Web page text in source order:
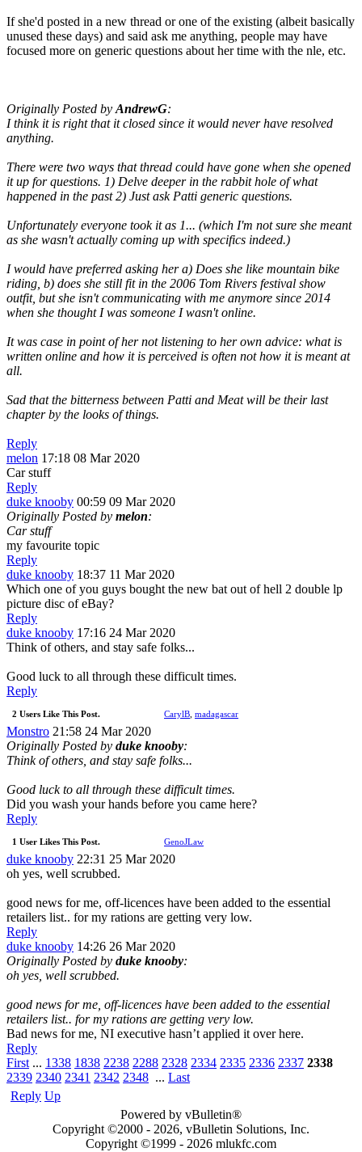
If she'd posted in a new thread or one of the existing (albeit basically
unused these days) and said ask me anything, people may have
focused more on generic questions about her time with the nle, etc.
Originally Posted by AndrewG:
I think it is right that it closed since it would never have resolved
anything.
There were two ways that thread could have gone when she opened
it up for questions. 1) Delve deeper in the rabbit hole of what
happened in the past 2) Just ask Patti generic questions.
Unfortunately everyone took it as 1... (which I'm not sure she meant
as she wasn't actually coming up with specifics indeed.)
I would have preferred asking her a) Does she like mountain bike
riding, b) does she still fit in the 2006 Tom Rivers festival show
outfit, but she isn't communicating with me anymore since 2014
when she thought I was someone I wasn't online.
It was case in point of her not listening to her own advice: what is
written online and how it is perceived is often not how it is meant at
all.
Sad that the bitterness between Patti and Meat will be their last
chapter by the looks of things.
Reply
melon 17:18 08 Mar 2020
Car stuff
Reply
duke knooby 00:59 09 Mar 2020
Originally Posted by melon:
Car stuff
my favourite topic
Reply
duke knooby 18:37 11 Mar 2020
Which one of you guys bought the new bat out of hell 2 double lp
picture disc of eBay?
Reply
duke knooby 17:16 24 Mar 2020
Think of others, and stay safe folks...
Good luck to all through these difficult times.
Reply
2 Users Like This Post. CarylB madagascar
Monstro 21:58 24 Mar 2020
Originally Posted by duke knooby:
Think of others, and stay safe folks...
Good luck to all through these difficult times.
Did you wash your hands before you came here?
Reply
1 User Likes This Post. GenoJLaw
duke knooby 22:31 25 Mar 2020
oh yes, well scrubbed.
good news for me, off-licences have been added to the essential
retailers list.. for my rations are getting very low.
Reply
duke knooby 14:26 26 Mar 2020
Originally Posted by duke knooby:
oh yes, well scrubbed.
good news for me, off-licences have been added to the essential
retailers list.. for my rations are getting very low.
Bad news for me, NI executive hasn’t applied it over here.
Reply
First ... 1338 1838 2238 2288 2328 2334 2335 2336 2337 2338
2339 2340 2341 2342 2348 ... Last
Reply Up
Powered by vBulletin®
Copyright ©2000 - 2026, vBulletin Solutions, Inc.
Copyright ©1999 - 2026 mlukfc.com